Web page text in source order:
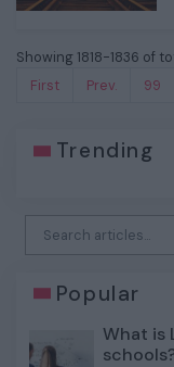
Showing 1818-1836 of
First
Prev. 99
Trending
Popular
What is